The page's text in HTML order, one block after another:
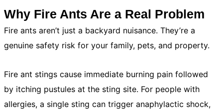
Why Fire Ants Are a Real Problem
Fire ants aren’t just a backyard nuisance. They’re a
genuine safety risk for your family, pets, and property.
Fire ant stings cause immediate burning pain followed
by itching pustules at the sting site. For people with
allergies, a single sting can trigger anaphylactic shock,